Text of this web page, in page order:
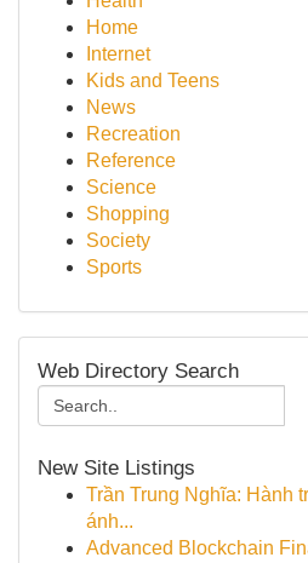
Home
Internet
Kids and Teens
News
Recreation
Reference
Science
Shopping
Society
Sports
Web Directory Search
New Site Listings
Trần Trung Nghĩa: Hành
ánh...
Advanced Blockchain